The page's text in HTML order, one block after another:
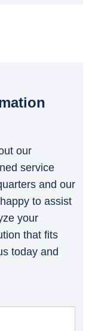
our
service
and our
to assist
your
that fits
today and